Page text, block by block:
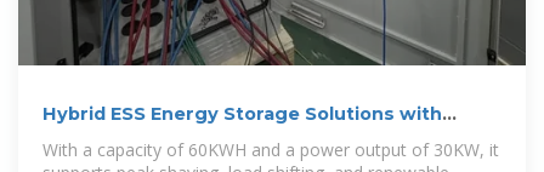
Hybrid ESS Energy Storage Solutions with
30kW
With a capacity of 60KWH and a power output of 30KW, it